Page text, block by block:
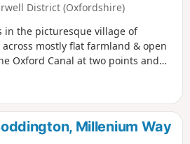
District (Oxfordshire)
in the picturesque village of
mostly flat farmland & open
Oxford Canal at two points and
most northerly village.
44 composing the Millenium Way.
Millenium Way